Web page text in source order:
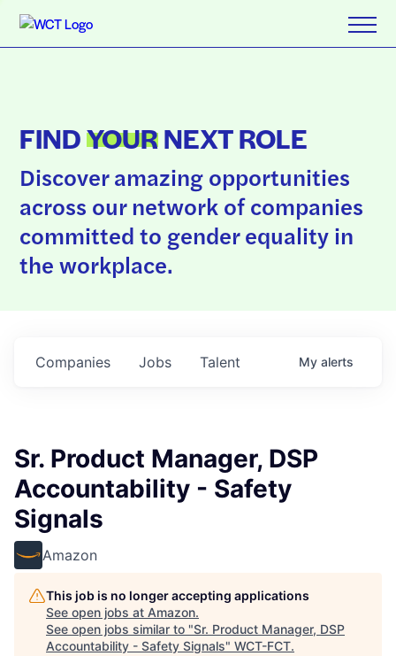
FINDYOURNEXT ROLE
Discover amazing opportunities
across our network of companies
committed to gender equality in
the workplace.
Jobs
Companies Talent My alerts
Sr. Product Manager, DSP
Accountability - Safety
Signals
Amazon
This job is no longer accepting applications
See open jobs at Amazon.
See open jobs similar to "Sr. Product Manager, DSP
Accountability - Safety Signals" WCT-FCT.